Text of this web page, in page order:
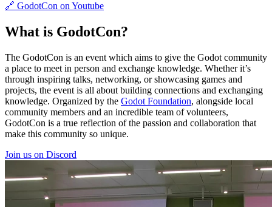
🔗 GodotCon on Youtube
What is GodotCon?
The GodotCon is an event which aims to give the Godot community
a place to meet in person and exchange knowledge. Whether it’s
through inspiring talks, networking, or showcasing games and
projects, the event is all about building connections and exchanging
knowledge. Organized by the Godot Foundation, alongside local
community members and an incredible team of volunteers,
GodotCon is a true reflection of the passion and collaboration that
make this community so unique.
Join us on Discord